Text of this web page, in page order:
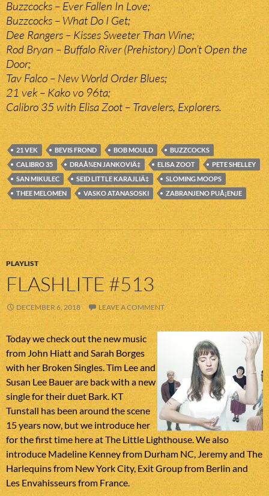
Buzzcocks – Ever Fallen In Love;
Buzzcocks – What Do I Get;
Dee Rangers – Kisses Sweeter Than Wine;
Rod Bryan – Buffalo River (Prehistory) Don’t Open the
Door;
Tav Falco – New World Order Blues;
21 vek – Kako vo 96ta;
Calibro 35 with Elisa Zoot – Travelers, Explorers.
21 VEK BEVIS FROND BOB MOULD
BUZZCOCKS
CALIBRO 35
DRAÅ¾EN JANKOVIÄ‡ ELISA ZOOT
PETE SHELLEY
SAN MIKULEC
SEID LITTLE KARAJLIÄ‡
SLOMING MOOPS
THEE MELOMEN
VASKO ATANASOSKI ZABRANJENO PUÅ¡ENJE
PLAYLIST
FLASHLITE #513
DECEMBER 6, 2018 LEAVE A COMMENT
Today we check out the new music
from John Hiatt and Sarah Borges
with her Broken Singles. Tim Lee and
Susan Lee Bauer are back with a new
single for their duet Bark. KT
Tunstall has been around the scene
15 years now, but we introduce her
for the first time here at The Little Lighthouse. We also
introduce Madeline Kenney from Durham NC, Jeremy and The
Harlequins from New York City, Exit Group from Berlin and
Les Envahisseurs from France.